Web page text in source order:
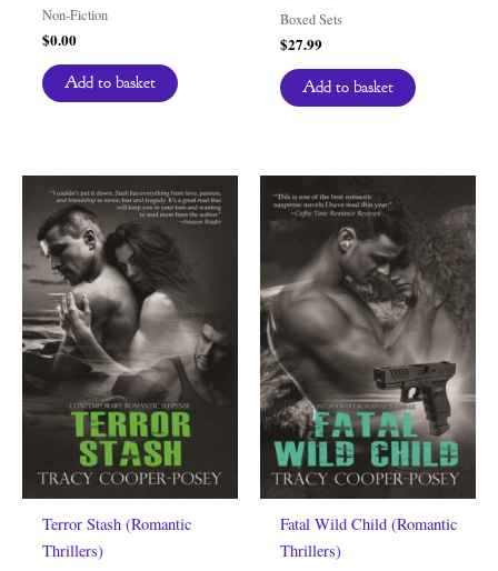
Non-Fiction
$0.00
Add to basket
Boxed Sets
$27.99
Add to basket
Terror Stash (Romantic
Thrillers)
Fatal Wild Child (Romantic
Thrillers)